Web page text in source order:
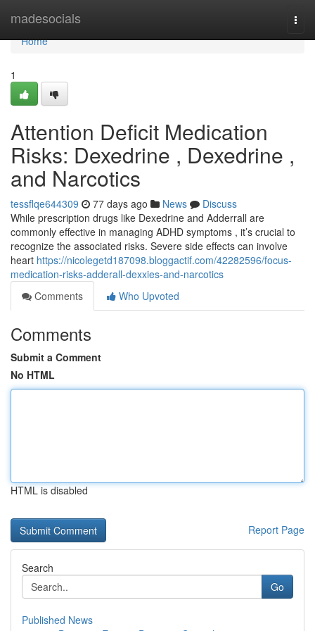
madesocials
Home
Home
1
Attention Deficit Medication
Risks: Dexedrine , Dexedrine ,
and Narcotics
tessflqe644309 77 days ago News
Discuss
While prescription drugs like Dexedrine and Adderrall are
commonly effective in managing ADHD symptoms , it’s crucial to
recognize the associated risks. Severe side effects can involve
heart https://nicolegetd187098.bloggactif.com/42282596/focus-
medication-risks-adderall-dexxies-and-narcotics
Comments
Who Upvoted
Comments
Submit a Comment
No HTML
HTML is disabled
Report Page
Search
Go
Published News